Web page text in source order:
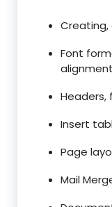
Creating,
Font
alignment
Headers,
Insert
Page
Mail